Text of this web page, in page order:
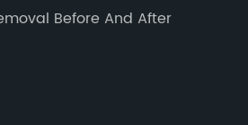
Before And After